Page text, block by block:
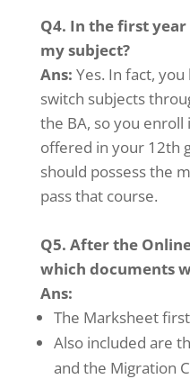
Q4. In the first year
my subject?
Ans: Yes. In fact,
switch subjects
the BA, so you enroll
offered in your 12th
should possess the
pass that course.
Q5. After the
which documents
Ans:
The Marksheet first
Also included are
and the Migration